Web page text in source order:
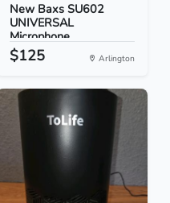
New Baxs SU602
UNIVERSAL
Microphone
$125 Arlington